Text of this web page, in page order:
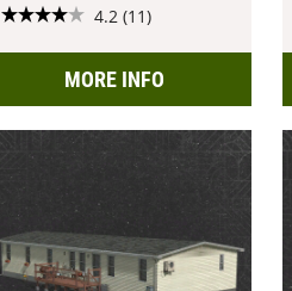
4.2 (11)
MORE INFO